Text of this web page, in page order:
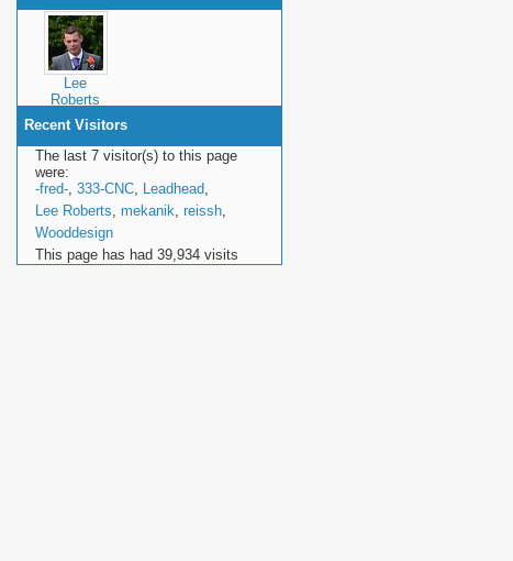
Lee
Roberts
Recent Visitors
The last 7 visitor(s) to this page
were:
-fred-, 333-CNC, Leadhead,
Lee Roberts, mekanik, reissh,
Wooddesign
This page has had 39,934 visits